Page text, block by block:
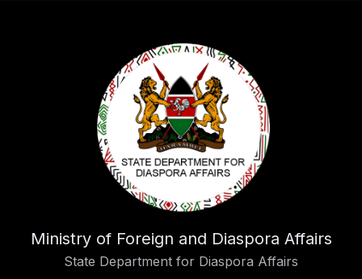
Ministry of Foreign and Diaspora Affairs
State Department for Diaspora Affairs